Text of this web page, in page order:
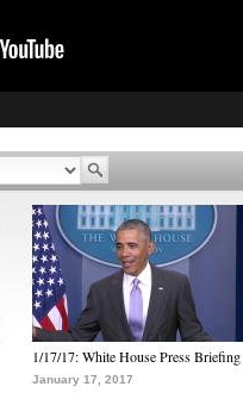
1/17/17: White House Press Briefing
January 17, 2017